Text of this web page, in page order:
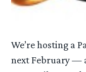
We’re hosting a
next February —